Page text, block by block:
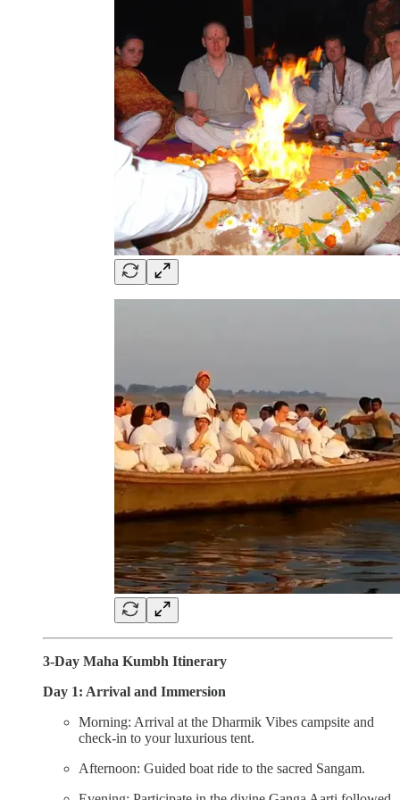
3-Day Maha Kumbh Itinerary
Day 1: Arrival and Immersion
Morning: Arrival at the Dharmik Vibes campsite and
check-in to your luxurious tent.
Afternoon: Guided boat ride to the sacred Sangam.